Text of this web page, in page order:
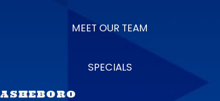
MEET OUR TEAM
SPECIALS
ASHEBORO